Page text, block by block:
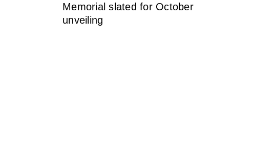
Memorial slated for October
unveiling